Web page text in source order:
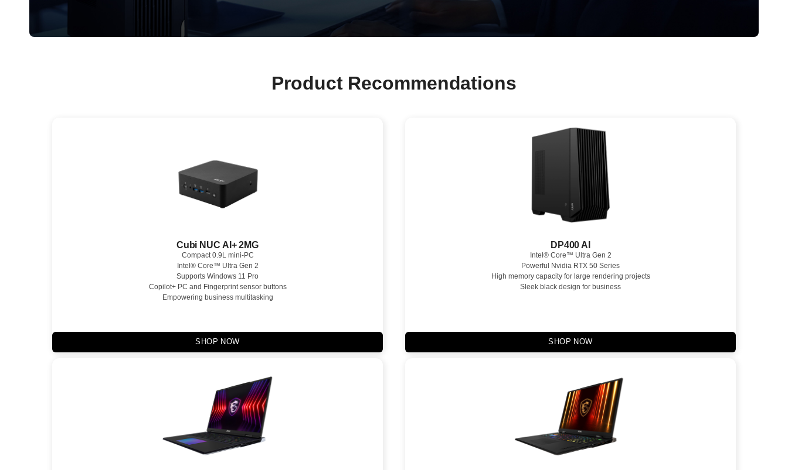
Product Recommendations
Cubi NUC AI+ 2MG
Compact 0.9L mini-PC
Intel® Core™ Ultra Gen 2
Supports Windows 11 Pro
Copilot+ PC and Fingerprint sensor buttons
Empowering business multitasking
SHOP NOW
DP400 AI
Intel® Core™ Ultra Gen 2
Powerful Nvidia RTX 50 Series
High memory capacity for large rendering projects
Sleek black design for business
SHOP NOW